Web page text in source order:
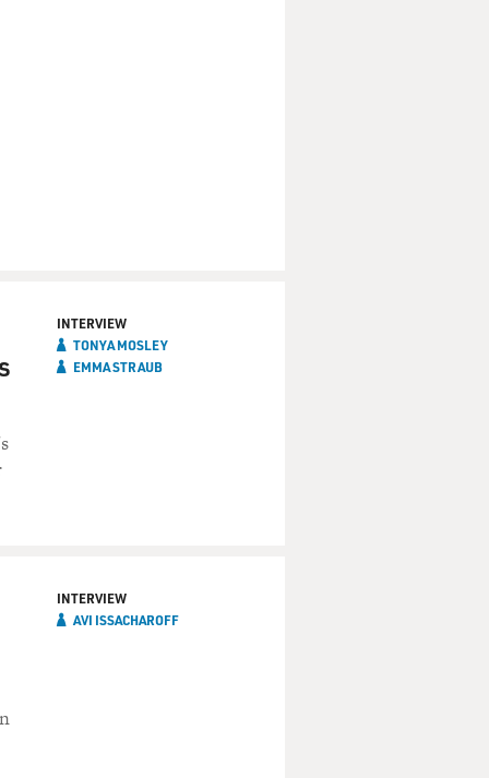
INTERVIEW
TONYA MOSLEY
EMMA STRAUB
INTERVIEW
AVI ISSACHAROFF